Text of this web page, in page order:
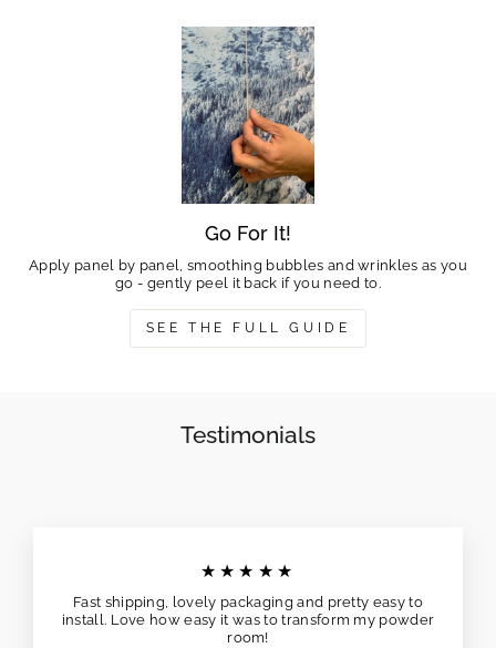
Go For It!
Apply panel by panel, smoothing bubbles and wrinkles as you
go - gently peel it back if you need to.
SEE THE FULL GUIDE
Testimonials
★★★★★
Fast shipping, lovely packaging and pretty easy to
install. Love how easy it was to transform my powder
room!